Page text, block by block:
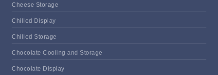
Cheese Storage
Chilled Display
Chilled Storage
Chocolate Cooling and Storage
Chocolate Display